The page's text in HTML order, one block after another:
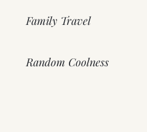
Family Travel
Random Coolness